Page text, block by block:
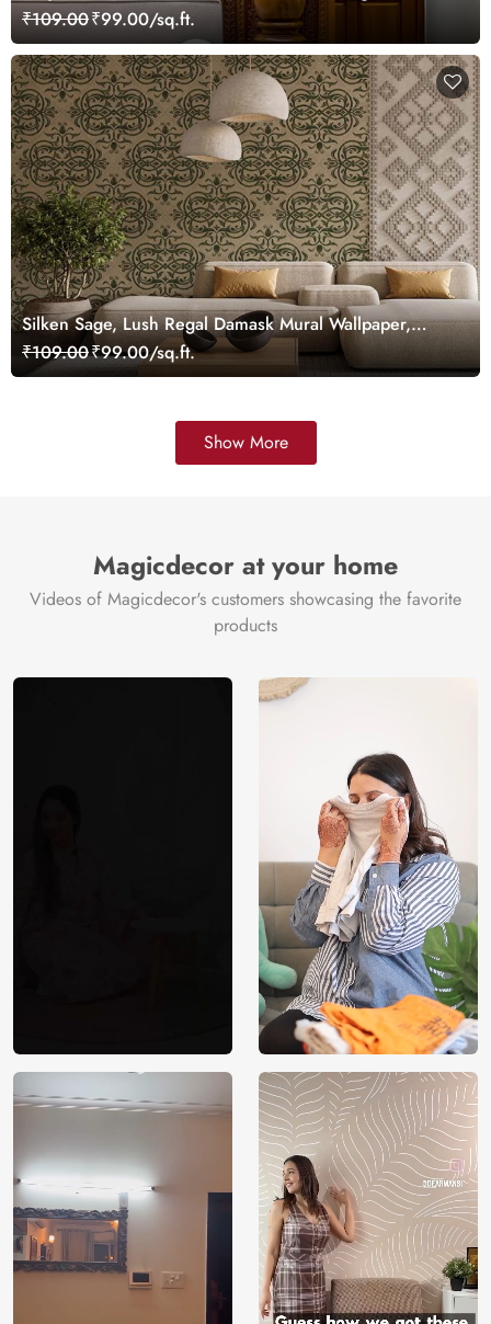
Wallpaper Mural, Customized
₹109.00₹99.00/sq.ft.
Silken Sage, Lush Regal Damask Mural Wallpaper,
Customized
₹109.00₹99.00/sq.ft.
Show More
Magicdecor at your home
Videos of Magicdecor's customers showcasing the favorite
products